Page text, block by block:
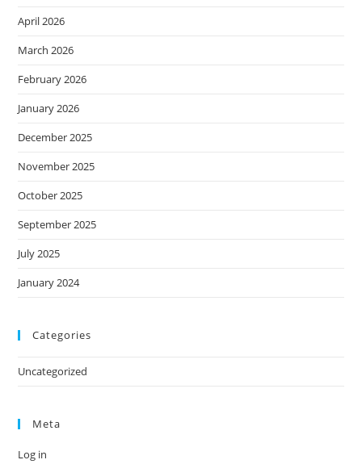
April 2026
March 2026
February 2026
January 2026
December 2025
November 2025
October 2025
September 2025
July 2025
January 2024
Categories
Uncategorized
Meta
Log in